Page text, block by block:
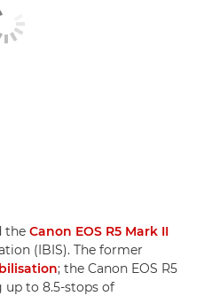
the Canon EOS R5 Mark II
(IBIS). The former
; the Canon EOS R5
up to 8.5-stops of